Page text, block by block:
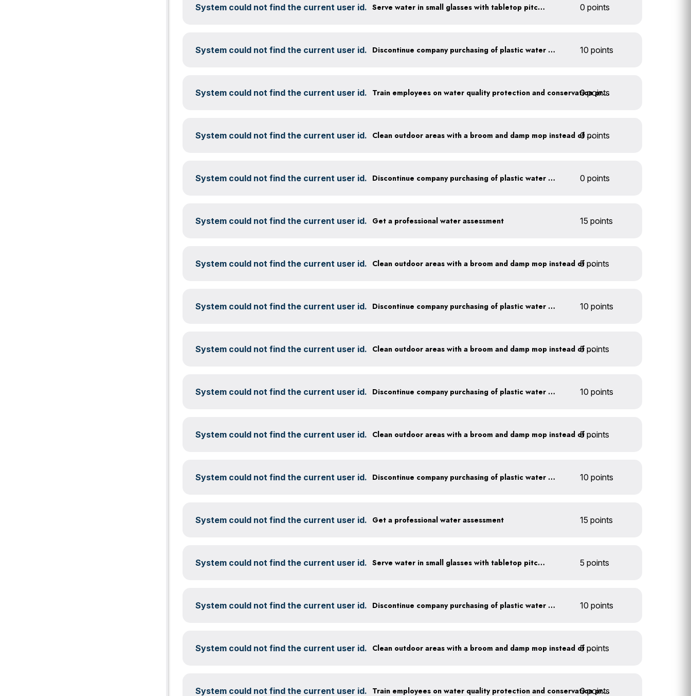
System could not find the current user id. Serve water in small glasses with tabletop pitcher 0 points
System could not find the current user id. Discontinue company purchasing of plastic water bottles 10 points
System could not find the current user id. Train employees on water quality protection and conservation practices
0 points
System could not find the current user id. Clean outdoor areas with a broom and damp mop instead of a hose
0 points
System could not find the current user id. Discontinue company purchasing of plastic water bottles 0 points
System could not find the current user id. Get a professional water assessment 15 points
System could not find the current user id. Clean outdoor areas with a broom and damp mop instead of a hose
5 points
System could not find the current user id. Discontinue company purchasing of plastic water bottles 10 points
System could not find the current user id. Clean outdoor areas with a broom and damp mop instead of a hose
5 points
System could not find the current user id. Discontinue company purchasing of plastic water bottles 10 points
System could not find the current user id. Clean outdoor areas with a broom and damp mop instead of a hose
5 points
System could not find the current user id. Discontinue company purchasing of plastic water bottles 10 points
System could not find the current user id. Get a professional water assessment 15 points
System could not find the current user id. Serve water in small glasses with tabletop pitcher 5 points
System could not find the current user id. Discontinue company purchasing of plastic water bottles 10 points
System could not find the current user id. Clean outdoor areas with a broom and damp mop instead of a hose
5 points
System could not find the current user id. Train employees on water quality protection and conservation practices
0 points